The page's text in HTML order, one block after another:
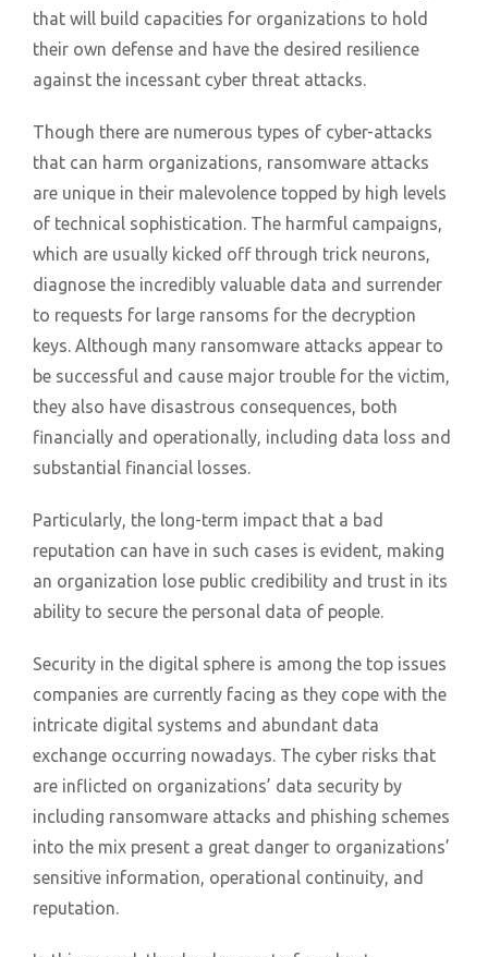
that will build capacities for organizations to hold
their own defense and have the desired resilience
against the incessant cyber threat attacks.
Though there are numerous types of cyber-attacks
that can harm organizations, ransomware attacks
are unique in their malevolence topped by high levels
of technical sophistication. The harmful campaigns,
which are usually kicked off through trick neurons,
diagnose the incredibly valuable data and surrender
to requests for large ransoms for the decryption
keys. Although many ransomware attacks appear to
be successful and cause major trouble for the victim,
they also have disastrous consequences, both
financially and operationally, including data loss and
substantial financial losses.
Particularly, the long-term impact that a bad
reputation can have in such cases is evident, making
an organization lose public credibility and trust in its
ability to secure the personal data of people.
Security in the digital sphere is among the top issues
companies are currently facing as they cope with the
intricate digital systems and abundant data
exchange occurring nowadays. The cyber risks that
are inflicted on organizations’ data security by
including ransomware attacks and phishing schemes
into the mix present a great danger to organizations’
sensitive information, operational continuity, and
reputation.